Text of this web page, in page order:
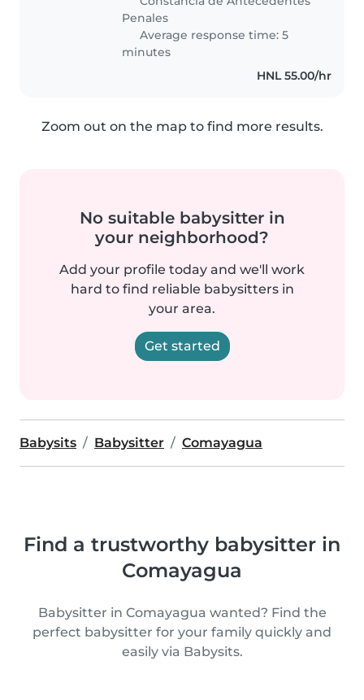
educativo, consejera apoyo,
cuidado médico,..
Penales
Average response time: 5
minutes
HNL 55.00/hr
Zoom out on the map to find more results.
No suitable babysitter in
your neighborhood?
Add your profile today and we'll work
hard to find reliable babysitters in
your area.
Get started
Babysits Babysitter Comayagua
Find a trustworthy babysitter in
Comayagua
Babysitter in Comayagua wanted? Find the
perfect babysitter for your family quickly and
easily via Babysits.